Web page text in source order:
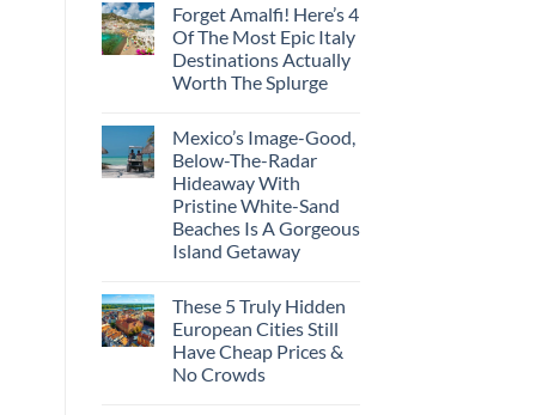
Forget Amalfi! Here’s 4
Of The Most Epic Italy
Destinations Actually
Worth The Splurge
Mexico’s Image-Good,
Below-The-Radar
Hideaway With
Pristine White-Sand
Beaches Is A Gorgeous
Island Getaway
These 5 Truly Hidden
European Cities Still
Have Cheap Prices &
No Crowds